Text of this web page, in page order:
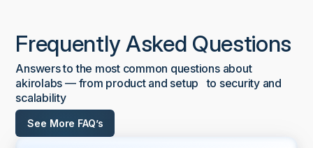
Frequently Asked Questions
Answers to the most common questions about
akirolabs — from product and setup to security and
scalability
See More FAQ’s